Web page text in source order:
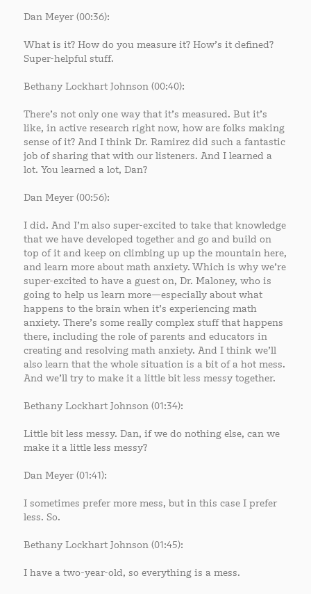
Dan Meyer (00:36):
What is it? How do you measure it? How’s it defined?
Super-helpful stuff.
Bethany Lockhart Johnson (00:40):
There’s not only one way that it’s measured. But it’s
like, in active research right now, how are folks making
sense of it? And I think Dr. Ramirez did such a fantastic
job of sharing that with our listeners. And I learned a
lot. You learned a lot, Dan?
Dan Meyer (00:56):
I did. And I’m also super-excited to take that knowledge
that we have developed together and go and build on
top of it and keep on climbing up up the mountain here,
and learn more about math anxiety. Which is why we’re
super-excited to have a guest on, Dr. Maloney, who is
going to help us learn more—especially about what
happens to the brain when it’s experiencing math
anxiety. There’s some really complex stuff that happens
there, including the role of parents and educators in
creating and resolving math anxiety. And I think we’ll
also learn that the whole situation is a bit of a hot mess.
And we’ll try to make it a little bit less messy together.
Bethany Lockhart Johnson (01:34):
Little bit less messy. Dan, if we do nothing else, can we
make it a little less messy?
Dan Meyer (01:41):
I sometimes prefer more mess, but in this case I prefer
less. So.
Bethany Lockhart Johnson (01:45):
I have a two-year-old, so everything is a mess.